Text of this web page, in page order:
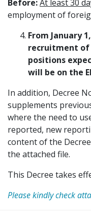
Before:At least 30
employment of
From January
recruitment of
positions
will be on the
In addition, Decree
supplements
where the need to
reported, new
content of the
the attached file.
This Decree takes
Please kindly check